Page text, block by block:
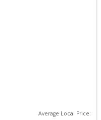
Average Local Price: